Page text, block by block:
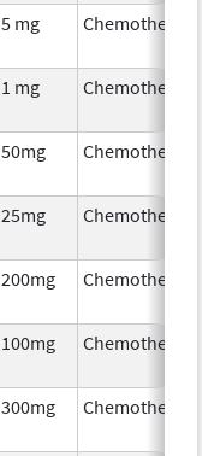
5 mg
1 mg
50mg
25mg
200mg
100mg
300mg